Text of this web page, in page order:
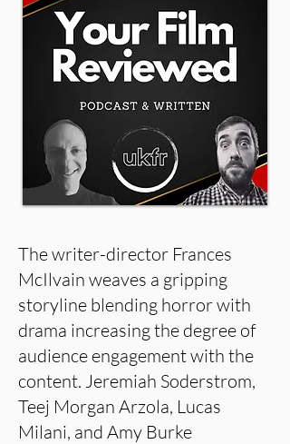
The writer-director Frances
McIlvain weaves a gripping
storyline blending horror with
drama increasing the degree of
audience engagement with the
content. Jeremiah Soderstrom,
Teej Morgan Arzola, Lucas
Milani, and Amy Burke